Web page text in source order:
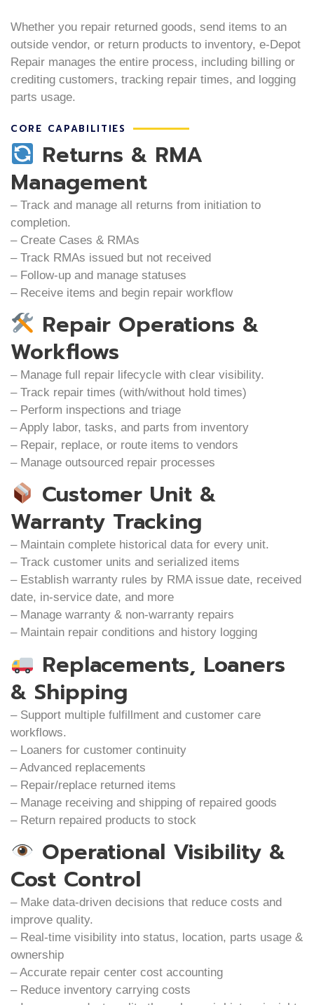
Whether you repair returned goods, send items to an
outside vendor, or return products to inventory, e-Depot
Repair manages the entire process, including billing or
crediting customers, tracking repair times, and logging
parts usage.
CORE CAPABILITIES
Returns & RMA
Management
– Track and manage all returns from initiation to
completion.
– Create Cases & RMAs
– Track RMAs issued but not received
– Follow-up and manage statuses
– Receive items and begin repair workflow
Repair Operations &
Workflows
– Manage full repair lifecycle with clear visibility.
– Track repair times (with/without hold times)
– Perform inspections and triage
– Apply labor, tasks, and parts from inventory
– Repair, replace, or route items to vendors
– Manage outsourced repair processes
Customer Unit &
Warranty Tracking
– Maintain complete historical data for every unit.
– Track customer units and serialized items
– Establish warranty rules by RMA issue date, received
date, in-service date, and more
– Manage warranty & non-warranty repairs
– Maintain repair conditions and history logging
Replacements, Loaners
& Shipping
– Support multiple fulfillment and customer care
workflows.
– Loaners for customer continuity
– Advanced replacements
– Repair/replace returned items
– Manage receiving and shipping of repaired goods
– Return repaired products to stock
Operational Visibility &
Cost Control
– Make data-driven decisions that reduce costs and
improve quality.
– Real-time visibility into status, location, parts usage &
ownership
– Accurate repair center cost accounting
– Reduce inventory carrying costs